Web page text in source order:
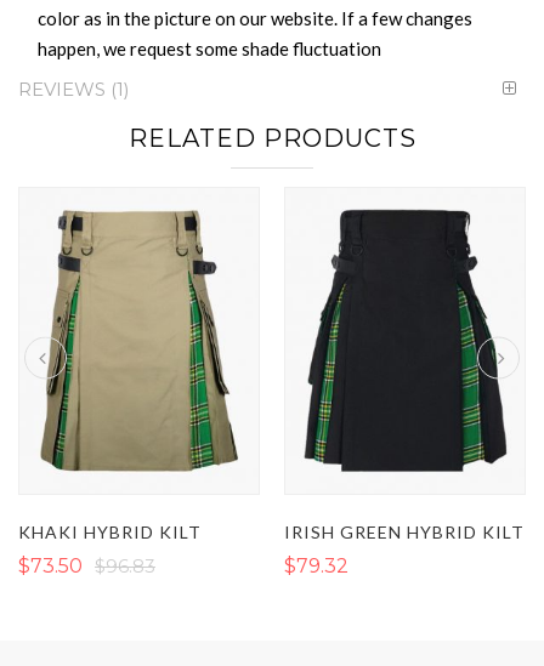
color as in the picture on our website. If a few changes
happen, we request some shade fluctuation
REVIEWS 1
RELATED PRODUCTS
KHAKI HYBRID KILT
$73.50 $96.83
IRISH GREEN HYBRID KILT
$79.32